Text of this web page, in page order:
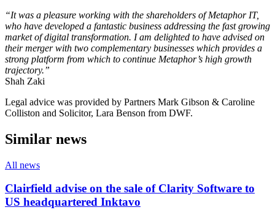
“It was a pleasure working with the shareholders of Metaphor IT,
who have developed a fantastic business addressing the fast growing
market of digital transformation. I am delighted to have advised on
their merger with two complementary businesses which provides a
strong platform from which to continue Metaphor’s high growth
trajectory.”
Shah Zaki
Legal advice was provided by Partners Mark Gibson & Caroline
Colliston and Solicitor, Lara Benson from DWF.
Similar news
All news
Clairfield advise on the sale of Clarity Software to
US headquartered Inktavo